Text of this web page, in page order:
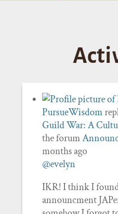
PursueWisdom
Guild War: A
the forum
months ago
@evelyn
IKR! I think I
announcment